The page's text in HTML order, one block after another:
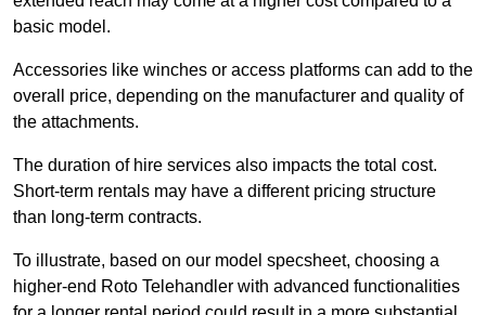
basic model.
Accessories like winches or access platforms can add to the
overall price, depending on the manufacturer and quality of
the attachments.
The duration of hire services also impacts the total cost.
Short-term rentals may have a different pricing structure
than long-term contracts.
To illustrate, based on our model specsheet, choosing a
higher-end Roto Telehandler with advanced functionalities